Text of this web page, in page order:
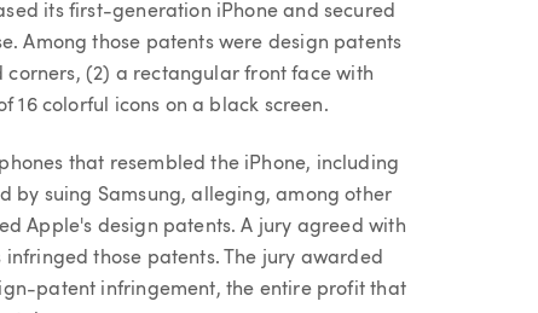
its first-generation iPhone and secured
Among those patents were design patents
(2) a rectangular front face with
16 colorful icons on a black screen.
that resembled the iPhone, including
by suing Samsung, alleging, among other
Apple's design patents. A jury agreed with
those patents. The jury awarded
patent infringement, the entire profit that